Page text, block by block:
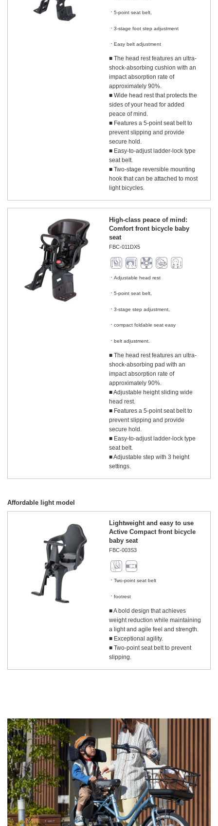
5-point seat belt,
3-stage foot step adjustment
Easy belt adjustment
■ The head rest features an ultra-
shock-absorbing cushion with an
impact absorption rate of
approximately 90%.
■ Wide head rest that protects the
sides of your head for added
peace of mind.
■ Features a 5-point seat belt to
prevent slipping and provide
secure hold.
■ Easy-to-adjust ladder-lock type
seat belt.
■ Two-stage reversible mounting
hook that can be attached to most
light bicycles.
High-class peace of mind:
Comfort front bicycle baby
seat
FBC-011DX5
Adjustable head rest
5-point seat belt,
3-stage step adjustment,
compact foldable seat easy
belt adjustment.
■ The head rest features an ultra-
shock-absorbing pad with an
impact absorption rate of
approximately 90%.
■ Adjustable height sliding wide
head rest.
■ Features a 5-point seat belt to
prevent slipping and provide
secure hold.
■ Easy-to-adjust ladder-lock type
seat belt.
■ Adjustable step with 3 height
settings.
Affordable light model
Lightweight and easy to use
Active Compact front bicycle
baby seat
FBC-003S3
Two-point seat belt
footrest
■ A bold design that achieves
weight reduction while maintaining
a light and agile feel and strength.
■ Exceptional agility.
■ Two-point seat belt to prevent
slipping.